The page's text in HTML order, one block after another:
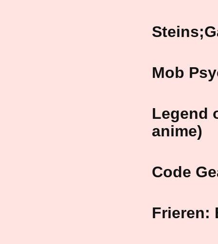
Mob
Legend
anime)
Code
Frieren: